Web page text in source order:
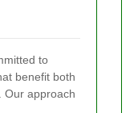
to
benefit both
Our approach